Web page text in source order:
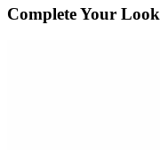
Complete Your Look